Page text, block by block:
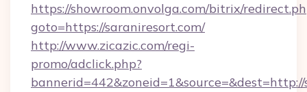
https://showroom.onvolga.com/bitrix/
goto=https://saraniresort.com/
http://www.zicazic.com/regi-
promo/adclick.php?